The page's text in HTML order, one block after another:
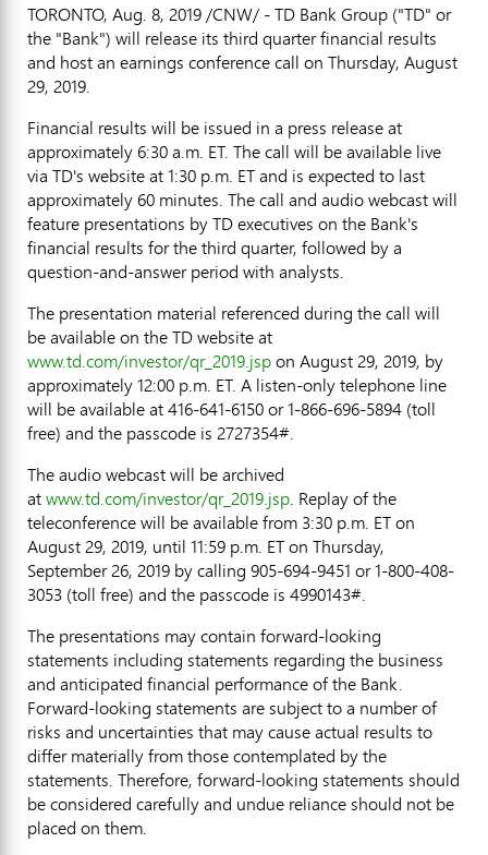
TORONTO, Aug. 8, 2019/CNW/ - TD Bank Group ("TD" or
the "Bank") will release its third quarter financial results
and host an earnings conference call on Thursday, August
29, 2019.
Financial results will be issued in a press release at
approximately 6:30 a.m. ET. The call will be available live
via TD's website at1:30 p.m. ETand is expected to last
approximately 60 minutes. The call and audio webcast will
feature presentations by TD executives on the Bank's
financial results for the third quarter, followed by a
question-and-answer period with analysts.
The presentation material referenced during the call will
be available on the TD website at
www.td.com/investor/qr_2019.jspon August 29, 2019, by
approximately12:00 p.m. ET. A listen-only telephone line
will be available at 416-641-6150 or 1-866-696-5894 (toll
free) and the passcode is 2727354#.
The audio webcast will be archived
atwww.td.com/investor/qr_2019.jsp. Replay of the
teleconference will be available from 3:30 p.m. ETon
August 29, 2019, until 11:59 p.m. ET on Thursday,
September 26, 2019 by calling 905-694-9451 or 1-800-408-
3053 (toll free) and the passcode is 4990143#.
The presentations may contain forward-looking
statements including statements regarding the business
and anticipated financial performance of the Bank.
Forward-looking statements are subject to a number of
risks and uncertainties that may cause actual results to
differ materially from those contemplated by the
statements. Therefore, forward-looking statements should
be considered carefully and undue reliance should not be
placed on them.